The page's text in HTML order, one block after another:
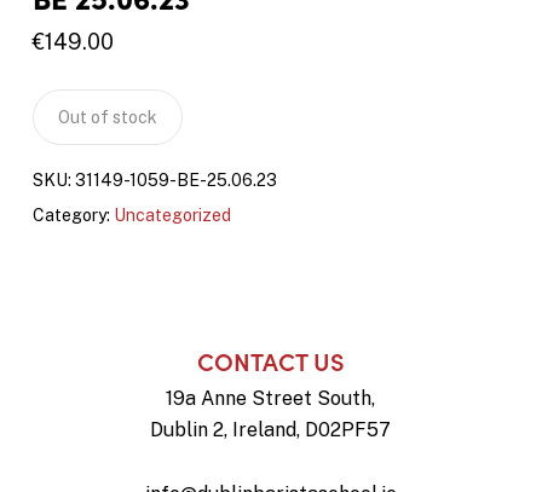
€149.00
Out of stock
SKU: 31149-1059-BE-25.06.23
Category: Uncategorized
CONTACT US
19a Anne Street South,
Dublin 2, Ireland, D02PF57